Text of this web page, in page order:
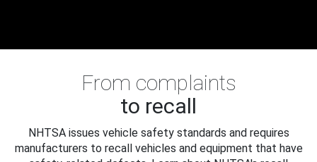
From complaints
to recall
NHTSA issues vehicle safety standards and requires
manufacturers to recall vehicles and equipment that have